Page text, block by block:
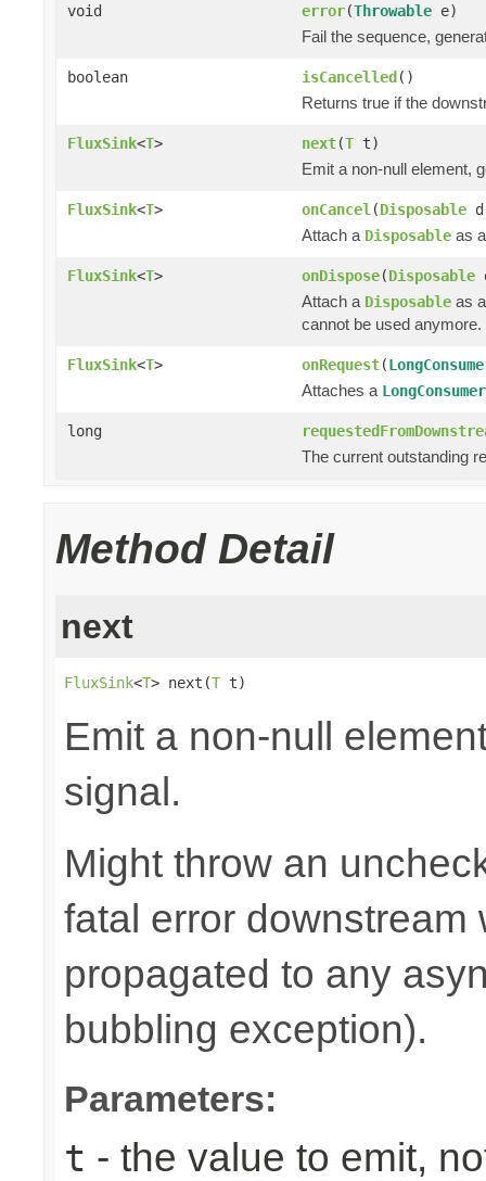
void error(Throwable e)
Fail the sequence,
boolean isCancelled()
Returns true if the
FluxSink<T> next(T t)
Emit a non-null element,
FluxSink<T> onCancel (Disposable
Attach a Disposable as
FluxSink<T> onDispose(Disposable
Attach a Disposable as
cannot be used anymore.
FluxSink<T> onRequest(
Attaches a LongConsumer
long
The current outstanding
Method Detail
next
FluxSink<T> next(T t)
Emit a non-null
signal.
Might throw an
fatal error downstream
propagated to any
bubbling exception).
Parameters:
t - the value to emit,